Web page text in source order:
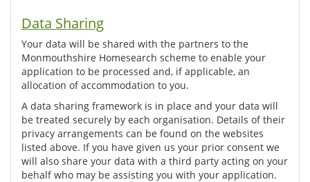
Data Sharing
Your data will be shared with the partners to the
Monmouthshire Homesearch scheme to enable your
application to be processed and, if applicable, an
allocation of accommodation to you.
A data sharing framework is in place and your data will
be treated securely by each organisation. Details of their
privacy arrangements can be found on the websites
listed above. If you have given us your prior consent we
will also share your data with a third party acting on your
behalf who may be assisting you with your application.